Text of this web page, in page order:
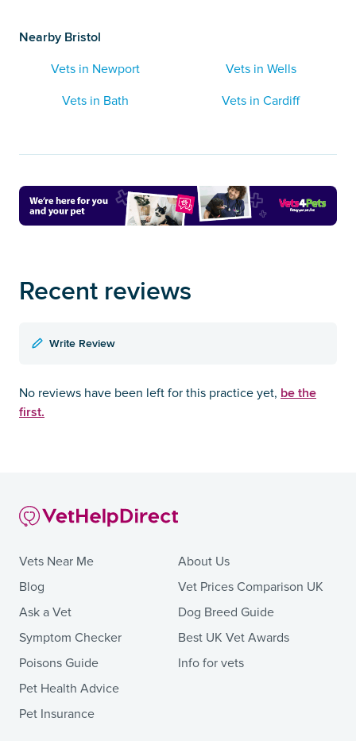
Nearby Bristol
Vets in Newport
Vets in Wells
Vets in Bath
Vets in Cardiff
Recent reviews
Write Review
No reviews have been left for this practice yet, be the
first.
Vets Near Me
Blog
Ask a Vet
Symptom Checker
Poisons Guide
Pet Health Advice
Pet Insurance
About Us
Vet Prices Comparison UK
Dog Breed Guide
Best UK Vet Awards
Info for vets